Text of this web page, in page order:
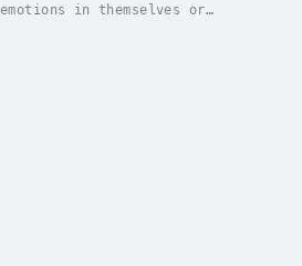
in themselves or